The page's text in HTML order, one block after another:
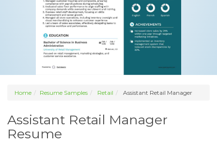
Home Resume Samples Retail Assistant Retail Manager
Assistant Retail Manager
Resume